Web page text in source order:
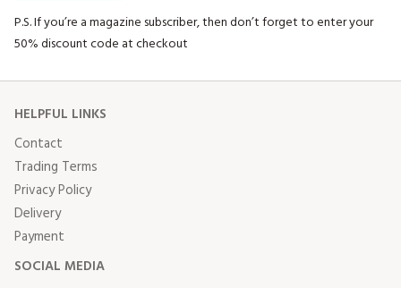
P.S. If you’re a magazine subscriber, then don’t forget to enter your
50% discount code at checkout
HELPFUL LINKS
Contact
Trading Terms
Privacy Policy
Delivery
Payment
SOCIAL MEDIA